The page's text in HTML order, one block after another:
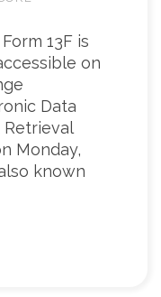
13F is
on
Data
Retrieval
Monday,
known